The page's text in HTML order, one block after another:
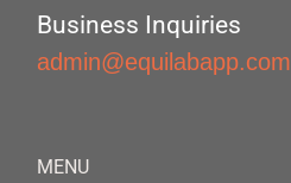
Business Inquiries
admin@equilabapp.com
MENU